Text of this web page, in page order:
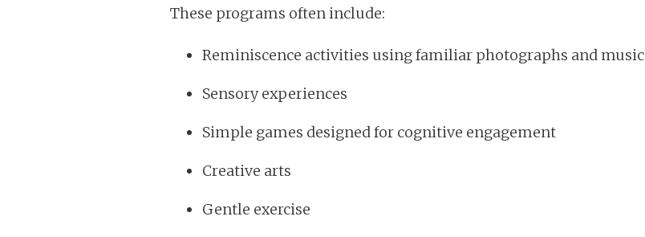
These programs often include:
Reminiscence activities using familiar photographs and music
Sensory experiences
Simple games designed for cognitive engagement
Creative arts
Gentle exercise